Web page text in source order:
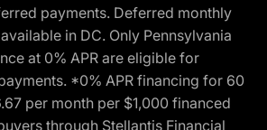
payments. Deferred monthly
in DC. Only Pennsylvania
at 0% APR are eligible for
*0% APR financing for 60
per month per $1,000 financed
through Stellantis Financial